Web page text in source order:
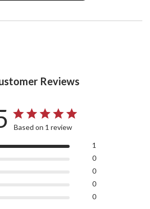
Reviews
Based on 1 review
1
0
0
0
0